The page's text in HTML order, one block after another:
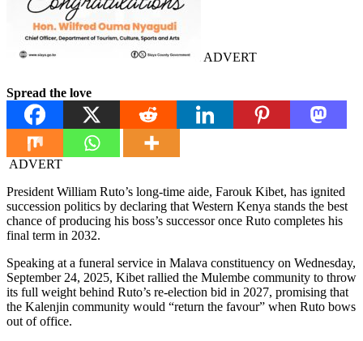
ADVERT
Spread the love
ADVERT
President William Ruto’s long-time aide, Farouk Kibet, has ignited
succession politics by declaring that Western Kenya stands the best
chance of producing his boss’s successor once Ruto completes his
final term in 2032.
Speaking at a funeral service in Malava constituency on Wednesday,
September 24, 2025, Kibet rallied the Mulembe community to throw
its full weight behind Ruto’s re-election bid in 2027, promising that
the Kalenjin community would “return the favour” when Ruto bows
out of office.